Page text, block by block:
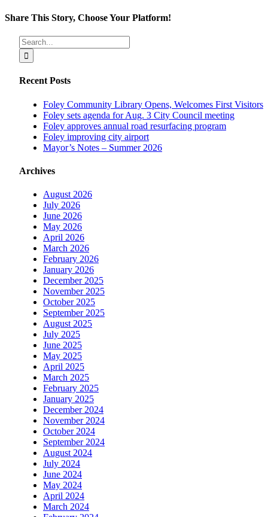
Share This Story, Choose Your Platform!
Facebook
Reddit
LinkedIn
Tumblr
Pinterest
EmailSearch
for:
Recent Posts
Foley Community Library Opens, Welcomes First Visitors
Foley sets agenda for Aug. 3 City Council meeting
Foley approves annual road resurfacing program
Foley improving city airport
Mayor’s Notes – Summer 2026
Archives
August 2026
July 2026
June 2026
May 2026
April 2026
March 2026
February 2026
January 2026
December 2025
November 2025
October 2025
September 2025
August 2025
July 2025
June 2025
May 2025
April 2025
March 2025
February 2025
January 2025
December 2024
November 2024
October 2024
September 2024
August 2024
July 2024
June 2024
May 2024
April 2024
March 2024